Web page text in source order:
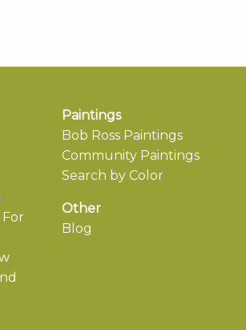
For
Paintings
Bob Ross Paintings
Community Paintings
Search by Color
Other
Blog